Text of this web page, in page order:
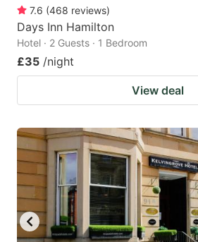
7.6 (468 reviews)
Days Inn Hamilton
Hotel · 2 Guests · 1 Bedroom
£35 /night
View deal